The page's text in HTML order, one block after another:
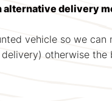
delivery
vehicle so we
otherwise